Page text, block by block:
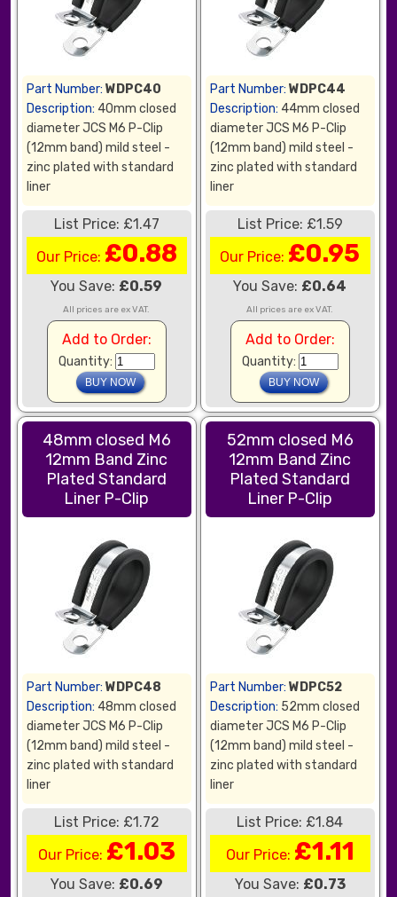
Part Number: WDPC40
Description: 40mm closed
diameter JCS M6 P-Clip
(12mm band) mild steel -
zinc plated with standard
liner
List Price: £1.47
Our Price: £0.88
You Save: £0.59
All prices are ex VAT.
Add to Order:
Quantity:
Part Number: WDPC44
Description: 44mm closed
diameter JCS M6 P-Clip
(12mm band) mild steel -
zinc plated with standard
liner
List Price: £1.59
Our Price: £0.95
You Save: £0.64
All prices are ex VAT.
Add to Order:
Quantity:
48mm closed M6
12mm Band Zinc
Plated Standard
Liner P-Clip
Part Number: WDPC48
Description: 48mm closed
diameter JCS M6 P-Clip
(12mm band) mild steel -
zinc plated with standard
liner
List Price: £1.72
Our Price: £1.03
You Save: £0.69
52mm closed M6
12mm Band Zinc
Plated Standard
Liner P-Clip
Part Number: WDPC52
Description: 52mm closed
diameter JCS M6 P-Clip
(12mm band) mild steel -
zinc plated with standard
liner
List Price: £1.84
Our Price: £1.11
You Save: £0.73